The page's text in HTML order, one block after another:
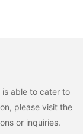
able to cater to
please visit the
or inquiries.